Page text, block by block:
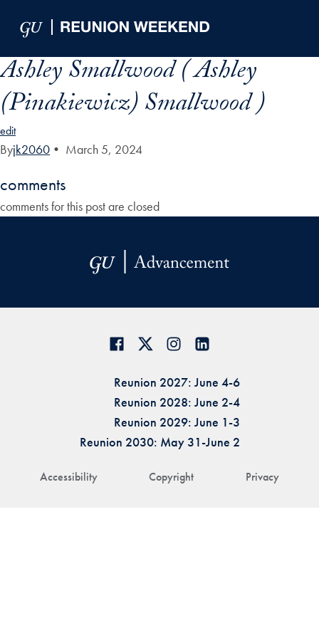
Ashley Smallwood ( Ashley
(Pinakiewicz) Smallwood )
edit
Byjk2060 • March 5, 2024
comments
comments for this post are closed
Accessibility Copyright Privacy
Reunion 2027: June 4-6
Reunion 2028: June 2-4
Reunion 2029: June 1-3
Reunion 2030: May 31-June 2